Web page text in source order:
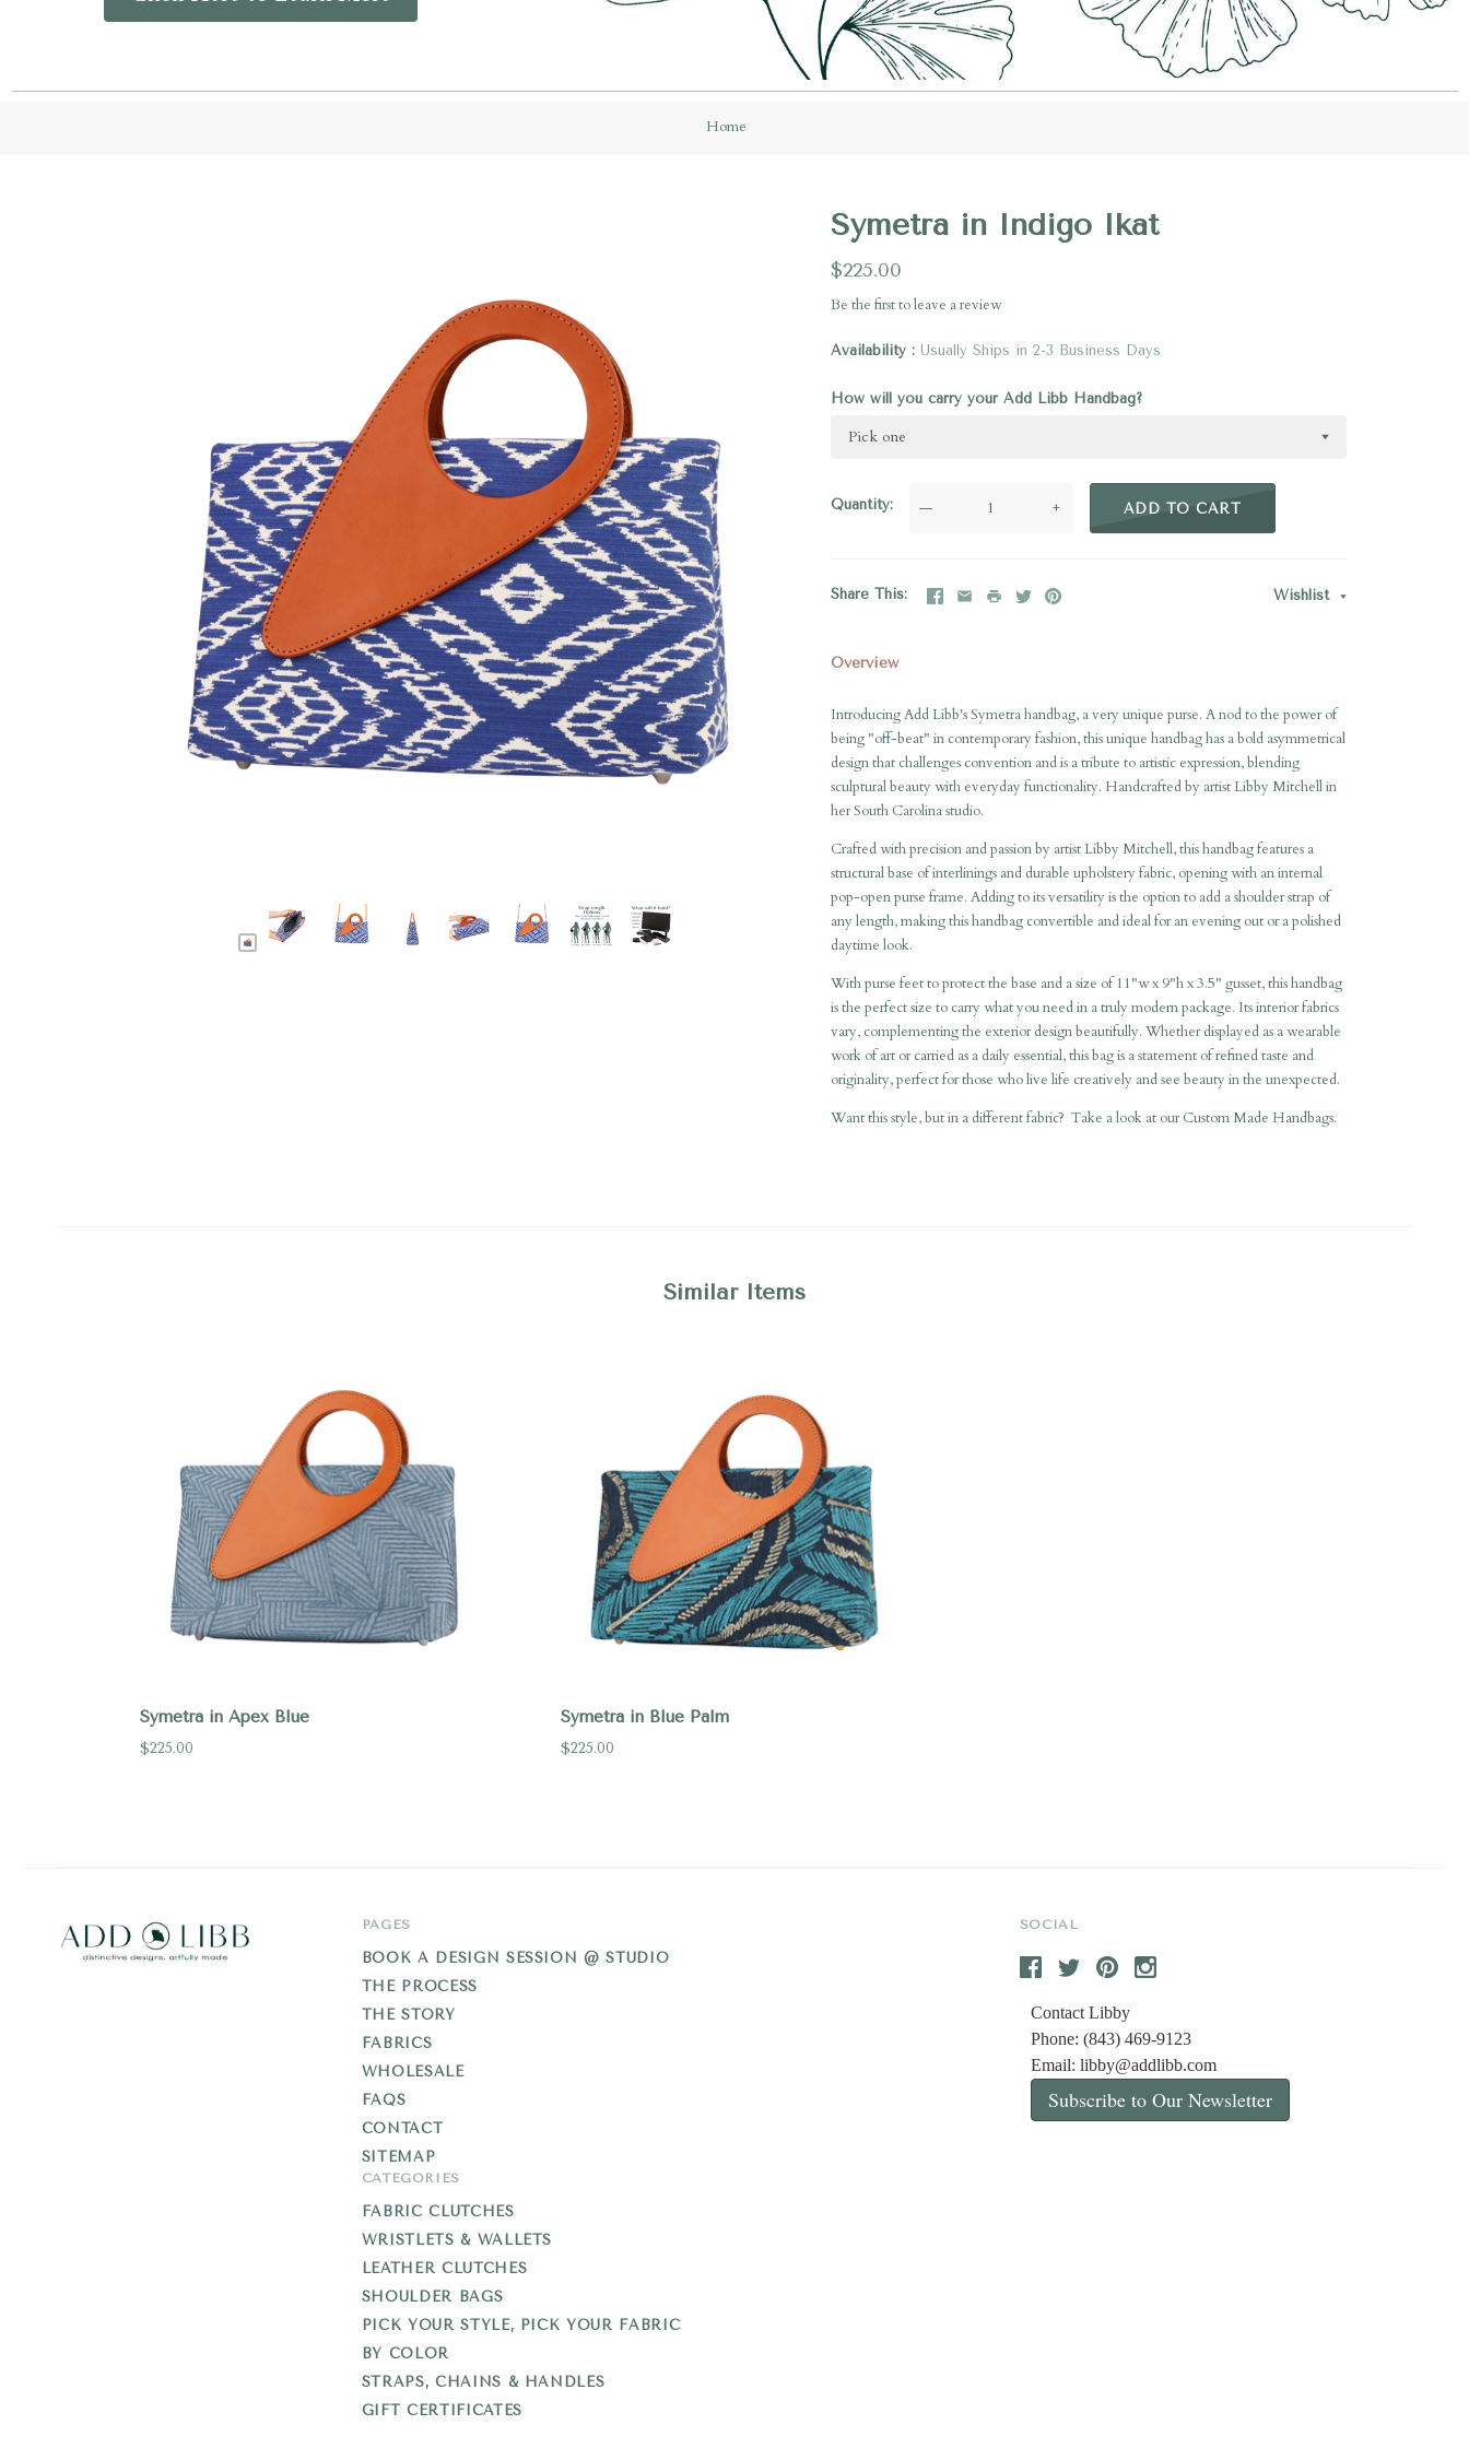
Home
Symetra in Indigo Ikat
$225.00
Be the first toleave a review
Availability Usually Ships in 2-3 Business Days
How will you carry your Add Libb Handbag?
Pick one
Quantity — + ADD TO CART
Share This Wishlist
Overview
Introducing Add Libb's Symetra handbag, a very unique purse. A nod to the power of
being "off-beat" in contemporary fashion, this unique handbag has a bold asymmetrical
design that challenges convention and is a tribute to artistic expression, blending
sculptural beauty with everyday functionality. Handcrafted by artist Libby Mitchell in
her South Carolina studio.
Crafted with precision and passion by artist Libby Mitchell, this handbag features a
structural base of interlinings and durable upholstery fabric, opening with an internal
pop-open purse frame. Adding to its versatility is the option to add a shoulder strap of
any length, making this handbag convertible and ideal for an evening out or a polished
daytime look.
With purse feet to protect the base and a size of 11"w x 9"h x 3.5" gusset, this handbag
is the perfect size to carry what you need in a truly modern package. Its interior fabrics
vary, complementing the exterior design beautifully. Whether displayed as a wearable
work of art or carried as a daily essential, this bag is a statement of refined taste and
originality, perfect for those who live life creatively and see beauty in the unexpected.
Want this style, but in a different fabric? Take a look at ourCustom Made Handbags.
Similar Items
Symetra in Apex Blue
$225.00
Symetra in Blue Palm
$225.00
SOCIAL
Contact Libby
Phone: (843) 469-9123
Email:libby@addlibb.com
Subscribe to Our Newsletter
PAGES
BOOK A DESIGN SESSION @ STUDIO
THE PROCESS
THE STORY
FABRICS
WHOLESALE
FAQS
CONTACT
SITEMAP
CATEGORIES
FABRIC CLUTCHES
WRISTLETS & WALLETS
LEATHER CLUTCHES
SHOULDER BAGS
PICK YOUR STYLE, PICK YOUR FABRIC
BY COLOR
STRAPS, CHAINS & HANDLES
GIFT CERTIFICATES